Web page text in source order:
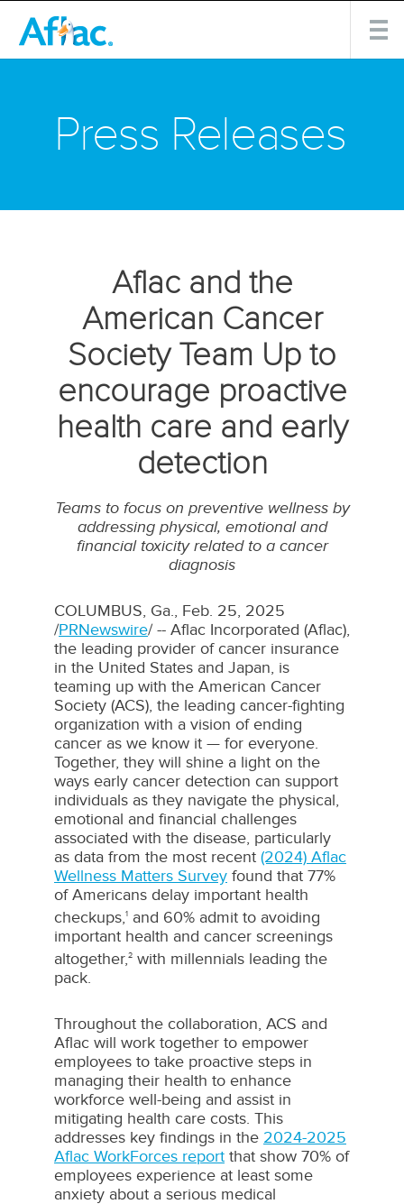
Press Releases
Aflac and the
American Cancer
Society Team Up to
encourage proactive
health care and early
detection
Teams to focus on preventive wellness by
addressing physical, emotional and
financial toxicity related to a cancer
diagnosis
COLUMBUS, Ga., Feb. 25, 2025
/PRNewswire/ -- Aflac Incorporated (Aflac),
the leading provider of cancer insurance
in the United States and Japan, is
teaming up with the American Cancer
Society (ACS), the leading cancer-fighting
organization with a vision of ending
cancer as we know it — for everyone.
Together, they will shine a light on the
ways early cancer detection can support
individuals as they navigate the physical,
emotional and financial challenges
associated with the disease, particularly
as data from the most recent (2024) Aflac
Wellness Matters Survey found that 77%
of Americans delay important health
checkups,1 and 60% admit to avoiding
important health and cancer screenings
altogether,2 with millennials leading the
pack.
Throughout the collaboration, ACS and
Aflac will work together to empower
employees to take proactive steps in
managing their health to enhance
workforce well-being and assist in
mitigating health care costs. This
addresses key findings in the 2024-2025
Aflac WorkForces report that show 70% of
employees experience at least some
anxiety about a serious medical